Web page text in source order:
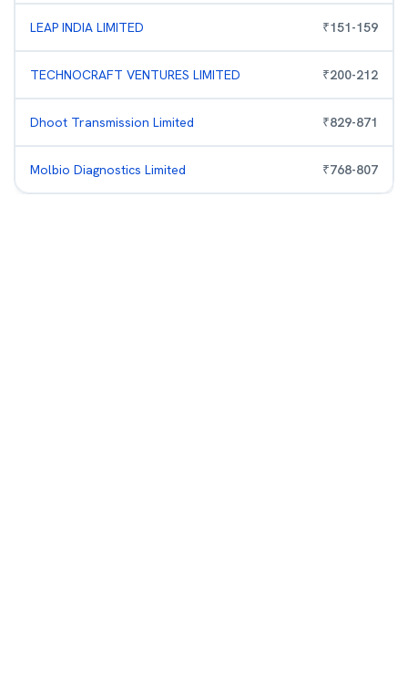
LEAP INDIA LIMITED ₹151-159
TECHNOCRAFT VENTURES LIMITED ₹200-212
Dhoot Transmission Limited ₹829-871
Molbio Diagnostics Limited ₹768-807